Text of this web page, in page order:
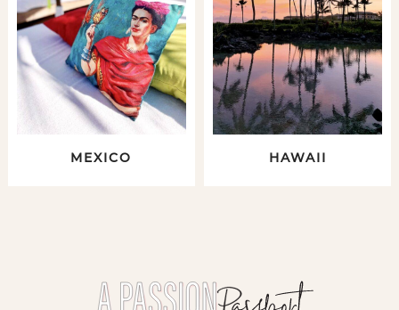
MEXICO HAWAII